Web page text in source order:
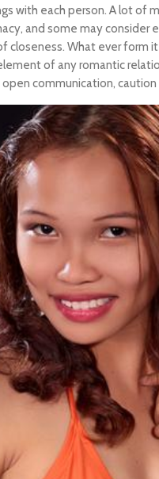
with each person. A lot of
and some may consider
closeness. What ever form
of any romantic
communication, caution